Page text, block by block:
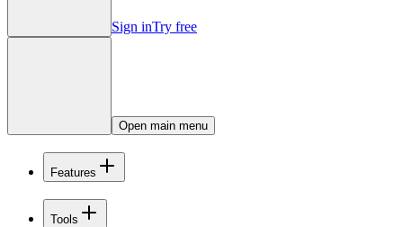
Sign inTry free
Open main menu
Features
Tools